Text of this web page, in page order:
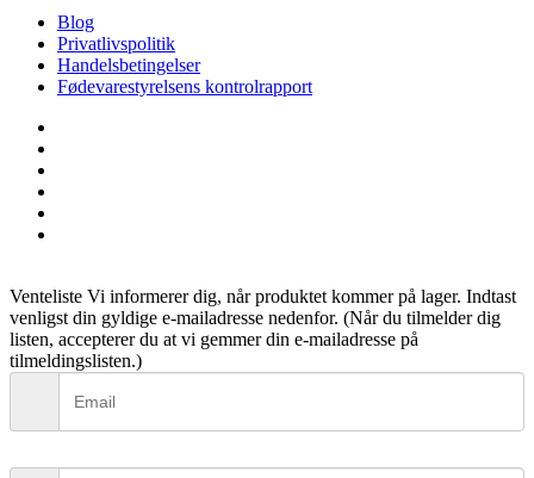
Blog
Privatlivspolitik
Handelsbetingelser
Fødevarestyrelsens kontrolrapport
Venteliste Vi informerer dig, når produktet kommer på lager. Indtast
venligst din gyldige e-mailadresse nedenfor. (Når du tilmelder dig
listen, accepterer du at vi gemmer din e-mailadresse på
tilmeldingslisten.)